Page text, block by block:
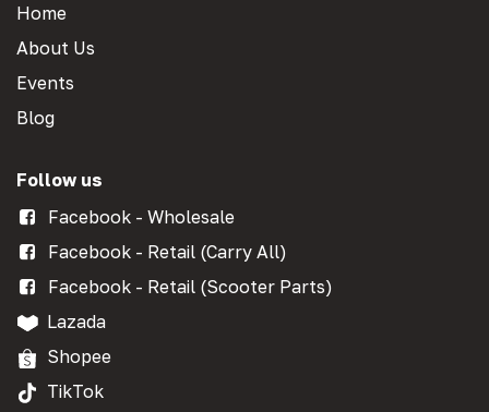
Home
About Us
Events
Blog
Follow us
Facebook - Wholesale
Facebook - Retail (Carry All)
Facebook - Retail (Scooter Parts)
Lazada
Shopee
TikTok